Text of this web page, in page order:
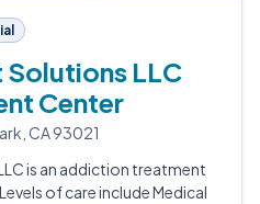
Solutions LLC
Center
CA 93021
is an addiction treatment
of care include Medical